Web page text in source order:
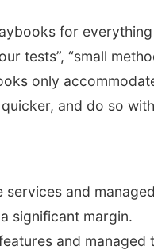
for
tests”, “small
only
and do so
and
significant margin.
and managed